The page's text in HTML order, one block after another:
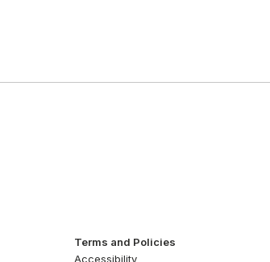
Terms and Policies
Accessibility